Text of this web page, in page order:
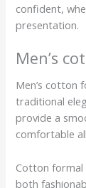
confident,
presentation.
Men’s
Men’s cotton
traditional
provide a
comfortable
Cotton formal
both